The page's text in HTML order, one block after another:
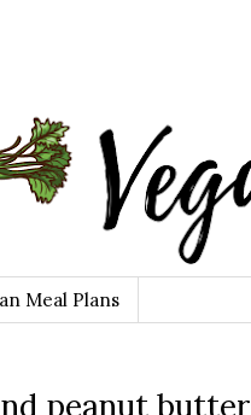
Meal Plans
peanut